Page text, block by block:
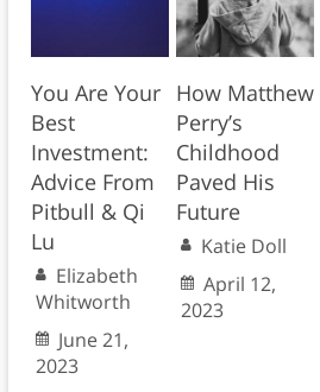
You Are Your
Best
Investment:
Advice From
Pitbull & Qi
Lu
Elizabeth
Whitworth
June 21,
2023
How Matthew
Perry’s
Childhood
Paved His
Future
Katie Doll
April 12,
2023